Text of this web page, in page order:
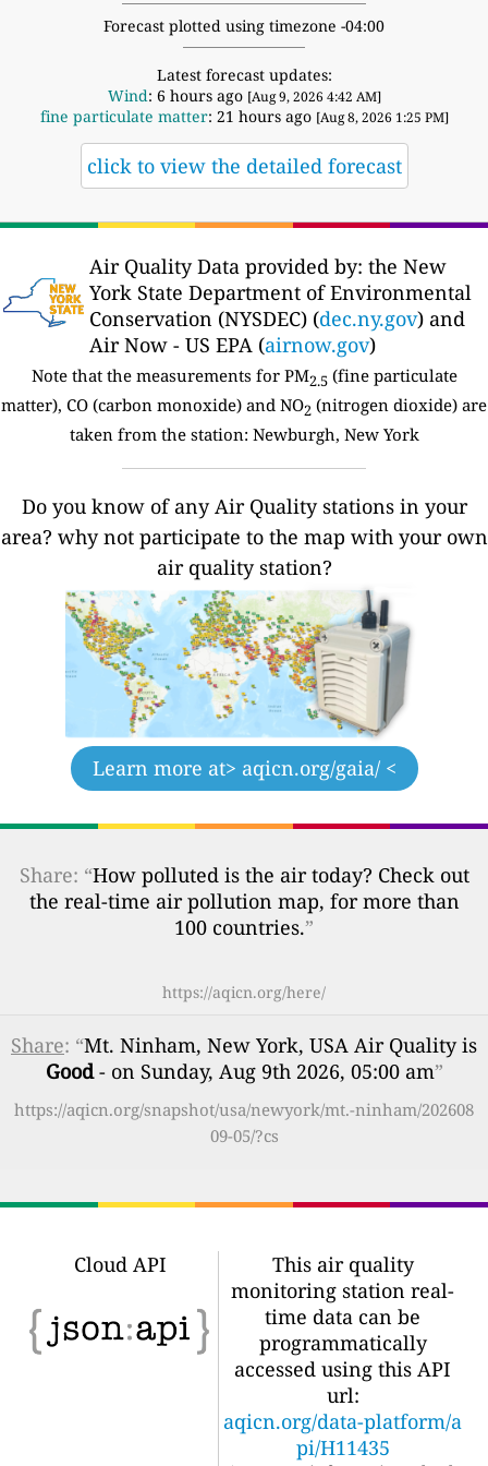
Forecast plotted using timezone -04:00
Latest forecast updates:
Wind: 6 hours ago [Aug 9, 2026 4:42 AM]
fine particulate matter: 21 hours ago [Aug 8, 2026 1:25 PM]
click to view the detailed forecast
Air Quality Data provided by: the New
York State Department of Environmental
Conservation (NYSDEC) (dec.ny.gov) and
Air Now - US EPA (airnow.gov)
Note that the measurements for PM2.5 (fine particulate
matter), CO (carbon monoxide) and NO2 (nitrogen dioxide) are
taken from the station: Newburgh, New York
Do you know of any Air Quality stations in your
area? why not participate to the map with your own
air quality station?
Learn more at> aqicn.org/gaia/ <
Share: “How polluted is the air today? Check out
the real-time air pollution map, for more than
100 countries.”
https://aqicn.org/here/
Share: “Mt. Ninham, New York, USA Air Quality is
Good- on Sunday, Aug 9th 2026, 05:00 am”
https://aqicn.org/snapshot/usa/newyork/mt.-ninham/202608
09-05/?cs
Cloud API
This air quality
monitoring station real-
time data can be
programmatically
accessed using this API
url:
aqicn.org/data-platform/a
pi/H11435